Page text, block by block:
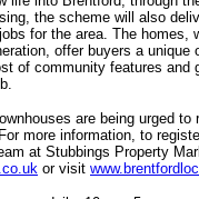
the scheme will also
for the area. The homes,
offer buyers a
of community features
are being urged
more information, to
at Stubbings Property
or visit